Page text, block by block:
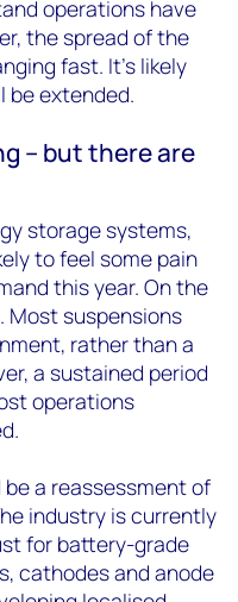
operations have
the spread of the
fast. It’s likely
be extended.
– but there are
storage systems,
to feel some pain
this year. On the
Most suspensions
rather than a
a sustained period
operations
a reassessment of
industry is currently
for battery-grade
cathodes and anode